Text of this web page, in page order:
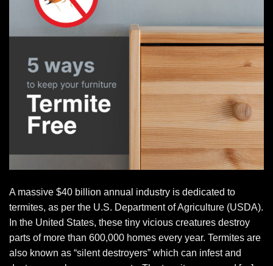
A massive $40 billion annual industry is dedicated to
termites, as per the U.S. Department of Agriculture (USDA).
In the United States, these tiny vicious creatures destroy
parts of more than 600,000 homes every year. Termites are
also known as “silent destroyers” which can infest and